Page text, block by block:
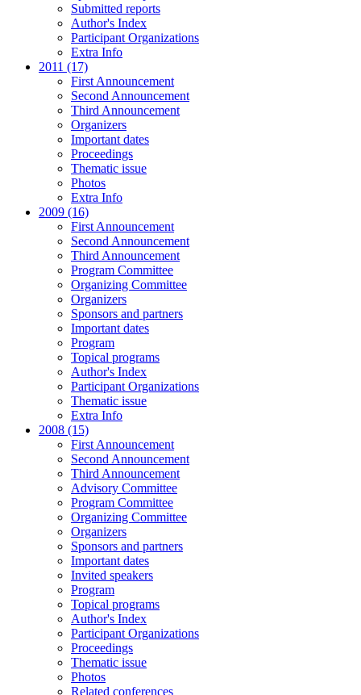
Submitted reports
Author's Index
Participant Organizations
Extra Info
2011 (17)
First Announcement
Second Announcement
Third Announcement
Organizers
Important dates
Proceedings
Thematic issue
Photos
Extra Info
2009 (16)
First Announcement
Second Announcement
Third Announcement
Program Committee
Organizing Committee
Organizers
Sponsors and partners
Important dates
Program
Topical programs
Author's Index
Participant Organizations
Thematic issue
Extra Info
2008 (15)
First Announcement
Second Announcement
Third Announcement
Advisory Committee
Program Committee
Organizing Committee
Organizers
Sponsors and partners
Important dates
Invited speakers
Program
Topical programs
Author's Index
Participant Organizations
Proceedings
Thematic issue
Photos
Related conferences